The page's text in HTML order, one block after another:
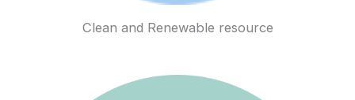
Clean and Renewable resource